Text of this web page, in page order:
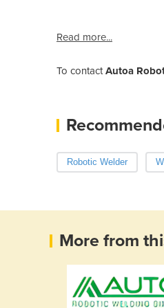
Read more...
To contactAutoa
Robotic Welder
More from